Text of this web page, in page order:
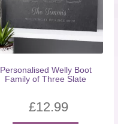
Personalised Welly Boot
Family of Three Slate
£12.99